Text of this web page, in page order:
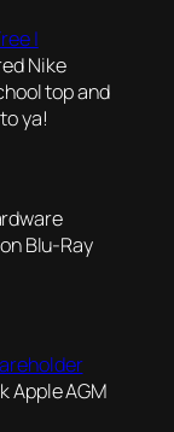
|
Nike
top and
ya!
Blu-Ray
Apple AGM